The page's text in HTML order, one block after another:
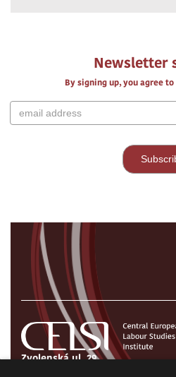
Newsletter
By signing up, you agree
Zvolenská ul. 29